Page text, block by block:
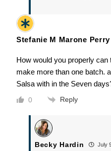
Stefanie M Marone Perry
How would you properly
make more than one batch.
Salsa with in the Seven
0 Reply
Becky Hardin July